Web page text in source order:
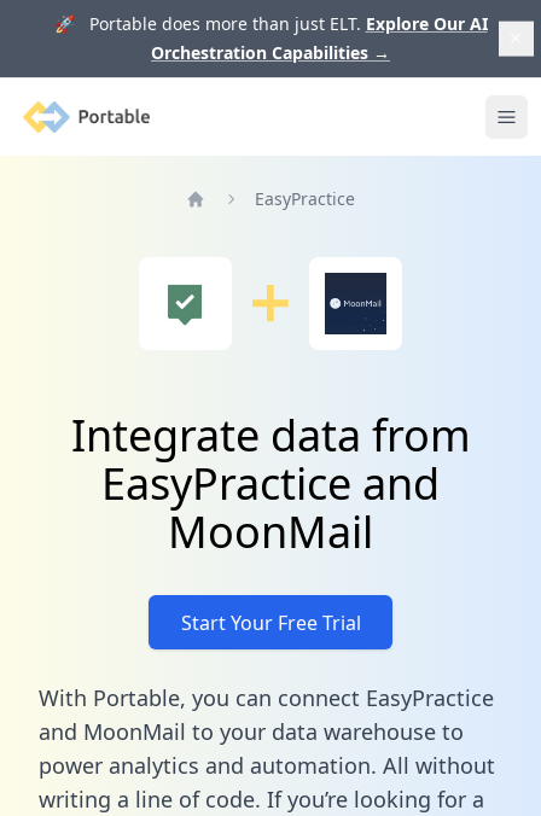
🚀 Portable does more than just ELT. Explore Our AI
Orchestration Capabilities →
Portable
EasyPractice
Integrate data from
EasyPractice and
MoonMail
Start Your Free Trial
With Portable, you can connect EasyPractice
and MoonMail to your data warehouse to
power analytics and automation. All without
writing a line of code. If you’re looking for a